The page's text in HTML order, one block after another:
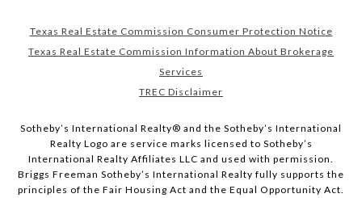
Texas Real Estate Commission Consumer Protection Notice
Texas Real Estate Commission Information About Brokerage
Services
TREC Disclaimer
​​​​​Sotheby’s International Realty® and the Sotheby’s International
Realty Logo are service marks licensed to Sotheby’s
International Realty Affiliates LLC and used with permission.
Briggs Freeman Sotheby’s International Realty fully supports the
principles of the Fair Housing Act and the Equal Opportunity Act.